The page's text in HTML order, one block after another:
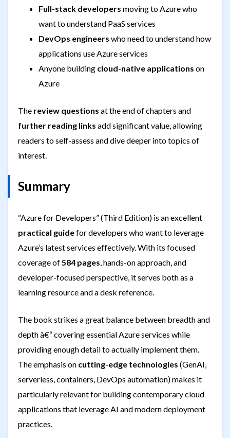
Full-stack developers moving to Azure who
want to understand PaaS services
DevOps engineers who need to understand how
applications use Azure services
Anyone building cloud-native applications on
Azure
The review questions at the end of chapters and
further reading links add significant value, allowing
readers to self-assess and dive deeper into topics of
interest.
Summary
“Azure for Developers” (Third Edition) is an excellent
practical guidefor developers who want to leverage
Azure’s latest services effectively. With its focused
coverage of 584 pages , hands-on approach, and
developer-focused perspective, it serves both as a
learning resource and a desk reference.
The book strikes a great balance between breadth and
depth â€“ covering essential Azure services while
providing enough detail to actually implement them.
The emphasis on cutting-edge technologies (GenAI,
serverless, containers, DevOps automation) makes it
particularly relevant for building contemporary cloud
applications that leverage AI and modern deployment
practices.